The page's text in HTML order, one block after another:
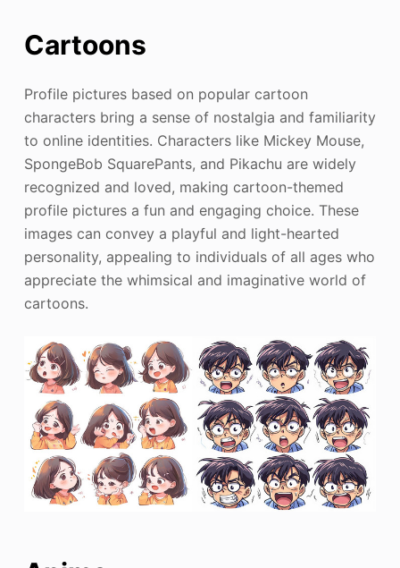
Cartoons
Profile pictures based on popular cartoon
characters bring a sense of nostalgia and familiarity
to online identities. Characters like Mickey Mouse,
SpongeBob SquarePants, and Pikachu are widely
recognized and loved, making cartoon-themed
profile pictures a fun and engaging choice. These
images can convey a playful and light-hearted
personality, appealing to individuals of all ages who
appreciate the whimsical and imaginative world of
cartoons.